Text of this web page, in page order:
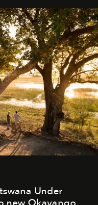
countless irresistible
hides modestly, without
real essence, one
We have named this
Under
new Okavango